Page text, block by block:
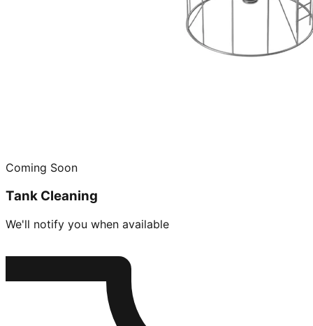
Coming Soon
Tank Cleaning
We'll notify you when available